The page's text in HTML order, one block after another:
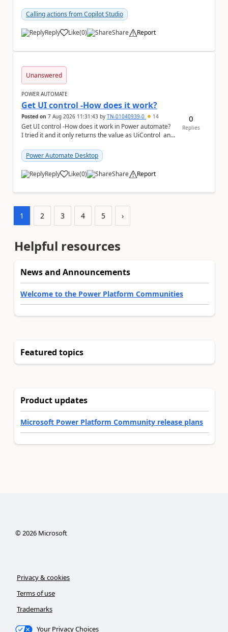
Calling actions from Copilot Studio
Reply Like
a (0) Share Report
Unanswered
POWER AUTOMATE
Get UI control -How does it work?
Posted on 7 Aug 2026 11:31:43 by TN-01040939-0 14
Get UI control -How does it work in Power automate?
I tried it and it only returns the value as UiControl and
Power Automate Desktop
Reply Like
a (0) Share Report
0
Replies
1 2 3 4 5 ›
Helpful resources
News and Announcements
Welcome to the Power Platform Communities
Featured topics
Product updates
Microsoft Power Platform Community release plans
©2026Microsoft
Privacy & cookies
Terms of use
Trademarks
Your Privacy Choices